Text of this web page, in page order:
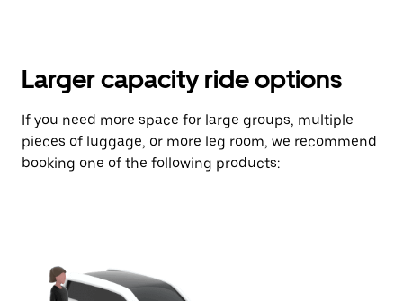
Larger capacity ride options
If you need more space for large groups, multiple
pieces of luggage, or more leg room, we recommend
booking one of the following products: